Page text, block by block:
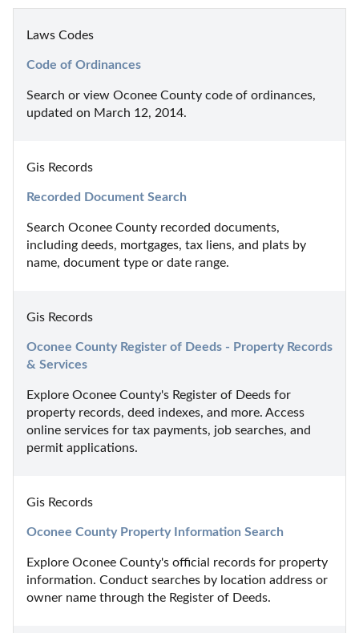
Laws Codes
Code of Ordinances
Search or view Oconee County code of ordinances,
updated on March 12, 2014.
Gis Records
Recorded Document Search
Search Oconee County recorded documents,
including deeds, mortgages, tax liens, and plats by
name, document type or date range.
Gis Records
Oconee County Register of Deeds - Property Records
& Services
Explore Oconee County's Register of Deeds for
property records, deed indexes, and more. Access
online services for tax payments, job searches, and
permit applications.
Gis Records
Oconee County Property Information Search
Explore Oconee County's official records for property
information. Conduct searches by location address or
owner name through the Register of Deeds.